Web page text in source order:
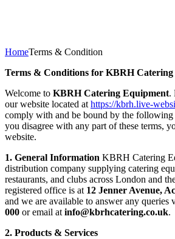
HomeTerms & Condition
Terms & Conditions for KBRH
Welcome to KBRH Catering Equipment.
our website located at https://kbrh.live-
comply with and be bound by the
you disagree with any part of these terms,
website.
1. General Information KBRH Catering
distribution company supplying catering
restaurants, and clubs across London and
registered office is at 12 Jenner Avenue,
and we are available to answer any queries
000 or email at info@kbrhcatering.co.uk.
2. Products & Services